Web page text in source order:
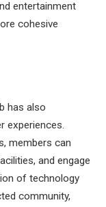
entertainment
cohesive
has also
experiences.
members can
and engage
of technology
community,